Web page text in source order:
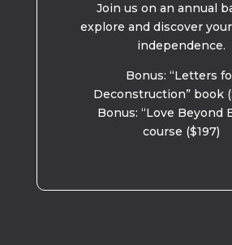
Join us on an annual
explore and discover
independence.
Bonus: “Letters
Deconstruction” book
Bonus: “Love Beyond
course ($197)